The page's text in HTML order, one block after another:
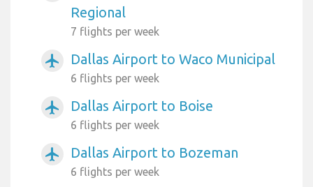
Regional
7 flights per week
airplanemode_active Dallas Airport to Waco Municipal
6 flights per week
airplanemode_active Dallas Airport to Boise
6 flights per week
airplanemode_active Dallas Airport to Bozeman
6 flights per week